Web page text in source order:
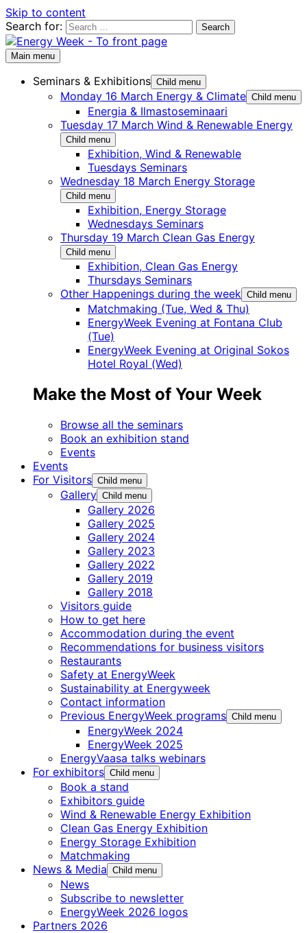
Skip to content
Search for:
Main menu
Seminars & Exhibitions Child menu
Monday 16 March Energy & Climate Child menu
Energia & Ilmastoseminaari
Tuesday 17 March Wind & Renewable Energy
Child menu
Exhibition, Wind & Renewable
Tuesdays Seminars
Wednesday 18 March Energy Storage
Child menu
Exhibition, Energy Storage
Wednesdays Seminars
Thursday 19 March Clean Gas Energy
Child menu
Exhibition, Clean Gas Energy
Thursdays Seminars
Other Happenings during the week Child menu
Matchmaking (Tue, Wed & Thu)
EnergyWeek Evening at Fontana Club
(Tue)
EnergyWeek Evening at Original Sokos
Hotel Royal (Wed)
Make the Most of Your Week
Browse all the seminars
Book an exhibition stand
Events
Events
For Visitors Child menu
Gallery Child menu
Gallery 2026
Gallery 2025
Gallery 2024
Gallery 2023
Gallery 2022
Gallery 2019
Gallery 2018
Visitors guide
How to get here
Accommodation during the event
Recommendations for business visitors
Restaurants
Safety at EnergyWeek
Sustainability at Energyweek
Contact information
Previous EnergyWeek programs Child menu
EnergyWeek 2024
EnergyWeek 2025
EnergyVaasa talks webinars
For exhibitors Child menu
Book a stand
Exhibitors guide
Wind & Renewable Energy Exhibition
Clean Gas Energy Exhibition
Energy Storage Exhibition
Matchmaking
News & Media Child menu
News
Subscribe to newsletter
EnergyWeek 2026 logos
Partners 2026